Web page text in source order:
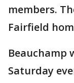
members.
Fairfield
Beauchamp
Saturday